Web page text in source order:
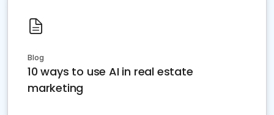
Blog
10 ways to use AI in real estate
marketing